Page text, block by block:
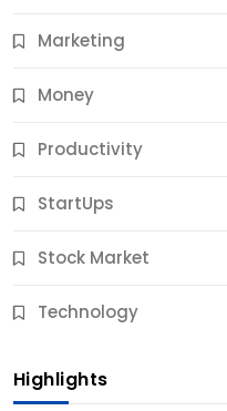
Marketing
Money
Productivity
StartUps
Stock Market
Technology
Highlights
9 Months Ago